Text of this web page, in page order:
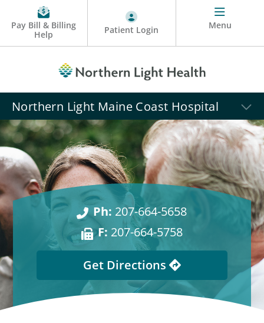
Pay Bill & Billing
Help
Patient Login Menu
Northern Light Maine Coast Hospital
Ph: 207-664-5658
F: 207-664-5758
Get Directions